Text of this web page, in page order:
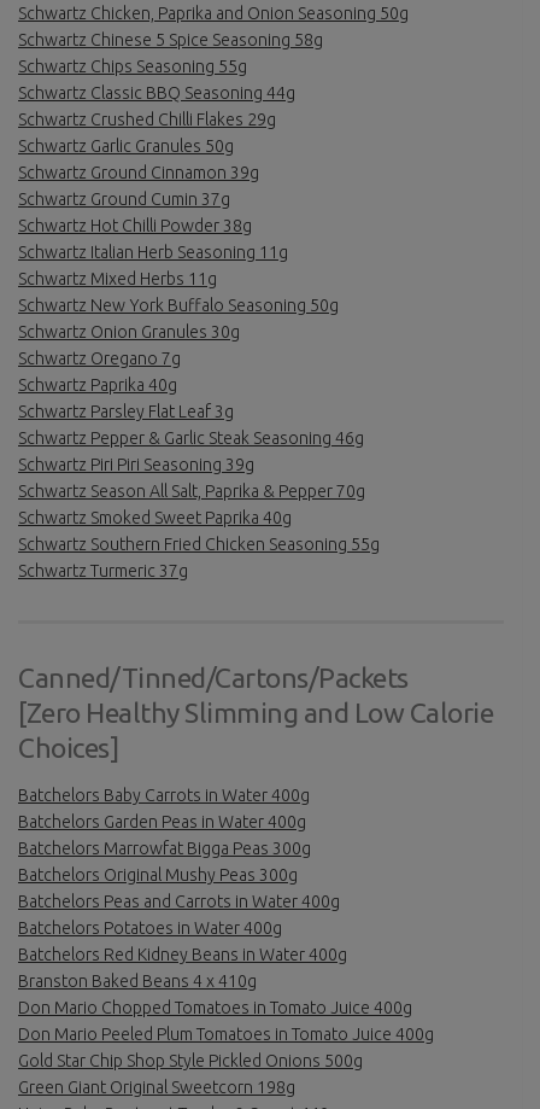
Schwartz Chicken, Paprika and Onion Seasoning 50g
Schwartz Chinese 5 Spice Seasoning 58g
Schwartz Chips Seasoning 55g
Schwartz Classic BBQ Seasoning 44g
Schwartz Crushed Chilli Flakes 29g
Schwartz Garlic Granules 50g
Schwartz Ground Cinnamon 39g
Schwartz Ground Cumin 37g
Schwartz Hot Chilli Powder 38g
Schwartz Italian Herb Seasoning 11g
Schwartz Mixed Herbs 11g
Schwartz New York Buffalo Seasoning 50g
Schwartz Onion Granules 30g
Schwartz Oregano 7g
Schwartz Paprika 40g
Schwartz Parsley Flat Leaf 3g
Schwartz Pepper & Garlic Steak Seasoning 46g
Schwartz Piri Piri Seasoning 39g
Schwartz Season All Salt, Paprika & Pepper 70g
Schwartz Smoked Sweet Paprika 40g
Schwartz Southern Fried Chicken Seasoning 55g
Schwartz Turmeric 37g
Canned/Tinned/Cartons/Packets
[Zero Healthy Slimming and Low Calorie
Choices]
Batchelors Baby Carrots in Water 400g
Batchelors Garden Peas in Water 400g
Batchelors Marrowfat Bigga Peas 300g
Batchelors Original Mushy Peas 300g
Batchelors Peas and Carrots in Water 400g
Batchelors Potatoes in Water 400g
Batchelors Red Kidney Beans in Water 400g
Branston Baked Beans 4 x 410g
Don Mario Chopped Tomatoes in Tomato Juice 400g
Don Mario Peeled Plum Tomatoes in Tomato Juice 400g
Gold Star Chip Shop Style Pickled Onions 500g
Green Giant Original Sweetcorn 198g